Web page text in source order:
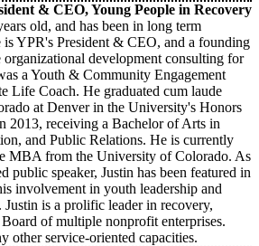
& CEO, Young People in Recovery
old, and has been in long term
YPR's President & CEO, and a founding
organizational development consulting for
a Youth & Community Engagement
Life Coach. He graduated cum laude
at Denver in the University's Honors
2013, receiving a Bachelor of Arts in
and Public Relations. He is currently
MBA from the University of Colorado. As
public speaker, Justin has been featured in
involvement in youth leadership and
is a prolific leader in recovery,
of multiple nonprofit enterprises.
other service-oriented capacities.